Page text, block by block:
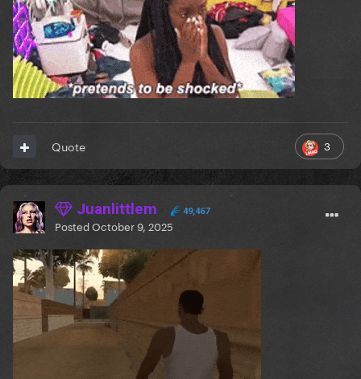
3
Quote
Juanlittlem 49,467
PostedOctober 9, 2025